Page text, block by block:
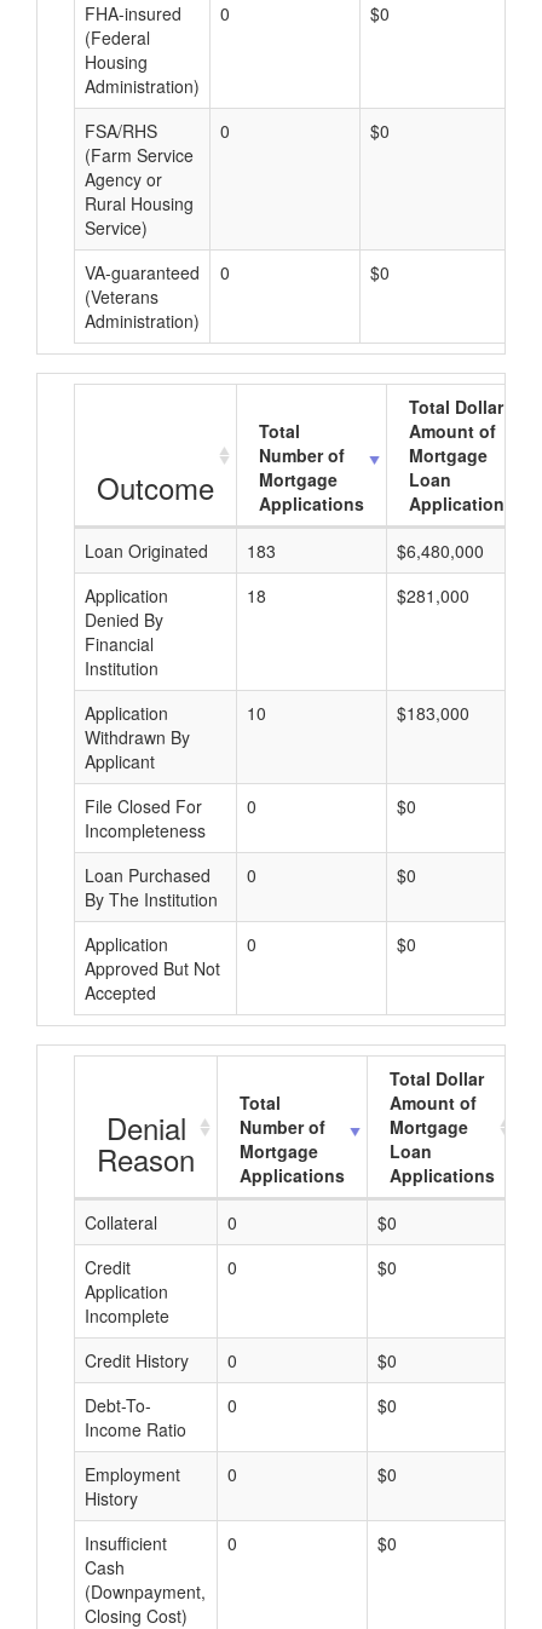
FHA-insured
(Federal
Housing
Administration)
0 $0
FSA/RHS
(Farm Service
Agency or
Rural Housing
Service)
0 $0
VA-guaranteed
(Veterans
Administration)
0 $0
Outcome
Total
Number of
Mortgage
Applications
Total Dollar
Amount of
Mortgage
Loan
Applications
Loan Originated
183
$6,480,000
Application
Denied By
Financial
Institution
18 $281,000
Application
Withdrawn By
Applicant
10 $183,000
File Closed For
Incompleteness
0 $0
Loan Purchased
By The Institution
0 $0
Application
Approved But Not
Accepted
0 $0
Denial
Reason
Total
Number of
Mortgage
Applications
Total Dollar
Amount of
Mortgage
Loan
Applications
Collateral
0 $0
Credit
Application
Incomplete
0 $0
Credit History 0 $0
Debt-To-
Income Ratio
0 $0
Employment
History
0 $0
Insufficient
Cash
(Downpayment,
Closing Cost)
0 $0